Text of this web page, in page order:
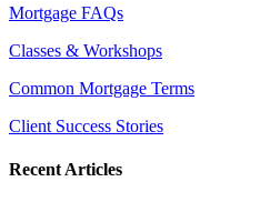
Mortgage FAQs
Classes & Workshops
Common Mortgage Terms
Client Success Stories
Recent Articles